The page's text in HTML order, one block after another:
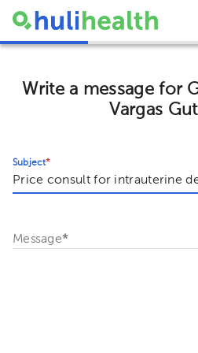
Write a message for
Vargas
Subject*
Message*